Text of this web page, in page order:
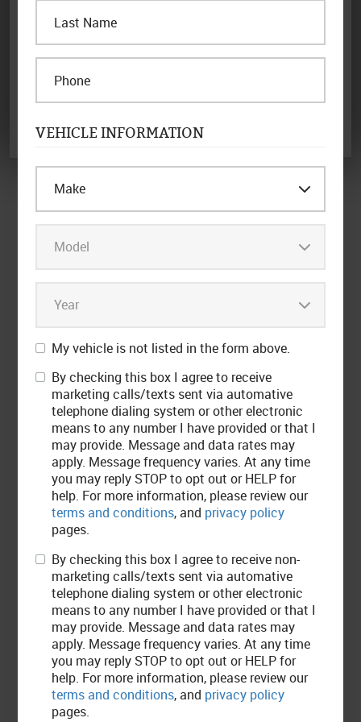
Limit one per customer & household.
Other Specials
Customer
Davis Mackenzie
Fun environment, friendly staff and quality service :) I would definitely
recommend to others!
VEHICLE INFORMATION
My vehicle is not listed in the form above.
By checking this box I agree to receive
marketing calls/texts sent via automative
telephone dialing system or other electronic
means to any number I have provided or that I
may provide. Message and data rates may
apply. Message frequency varies. At any time
you may reply STOP to opt out or HELP for
help. For more information, please review our
terms and conditions, and privacy policy
pages.
By checking this box I agree to receive non-
marketing calls/texts sent via automative
telephone dialing system or other electronic
means to any number I have provided or that I
may provide. Message and data rates may
apply. Message frequency varies. At any time
you may reply STOP to opt out or HELP for
help. For more information, please review our
terms and conditions, and privacy policy
pages.